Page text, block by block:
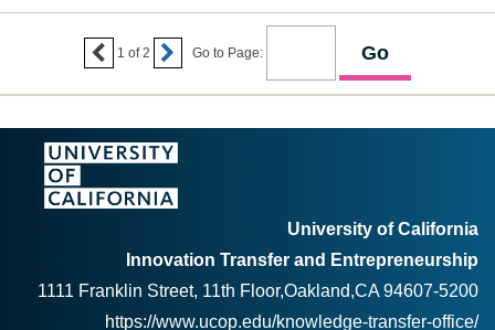
 1 of 2  Go to Page:
University of California
Innovation Transfer and Entrepreneurship
1111 Franklin Street, 11th Floor,Oakland,CA 94607-5200
https://www.ucop.edu/knowledge-transfer-office/